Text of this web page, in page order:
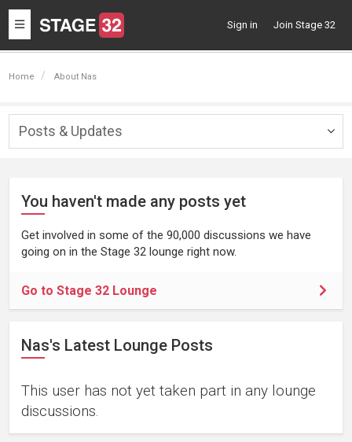
Toggle
navigation
Sign in Join Stage 32
Home About Nas
Posts & Updates
You haven't made any posts yet
Get involved in some of the 90,000 discussions we have
going on in the Stage 32 lounge right now.
Go to Stage 32 Lounge
Nas's Latest Lounge Posts
This user has not yet taken part in any lounge
discussions.